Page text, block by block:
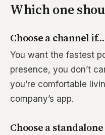
Which one
Choose a channel if…
You want the fastest
presence, you don’t
you’re comfortable
company’s app.
Choose a